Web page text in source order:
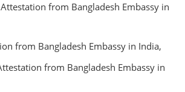
from Bangladesh Embassy in
from Bangladesh Embassy in India,
from Bangladesh Embassy in